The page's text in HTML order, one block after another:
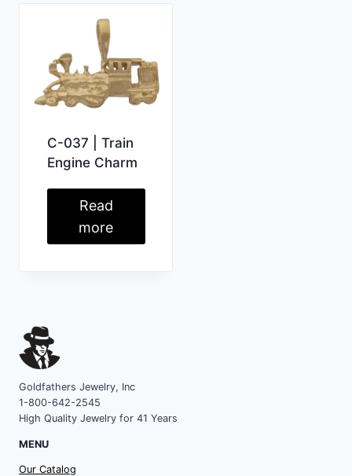
C-037 | Train
Engine Charm
Read
more
Goldfathers Jewelry, Inc
1-800-642-2545
High Quality Jewelry for 41 Years
MENU
Our Catalog